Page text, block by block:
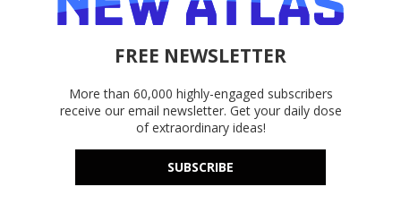
FREE NEWSLETTER
More than 60,000 highly-engaged subscribers
receive our email newsletter. Get your daily dose
of extraordinary ideas!
SUBSCRIBE